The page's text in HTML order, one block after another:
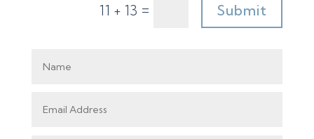
11 + 13 = Submit